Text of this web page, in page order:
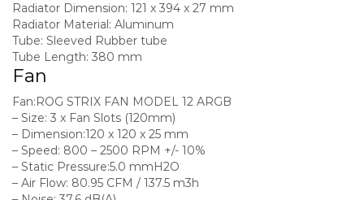
Radiator Dimension: 121 x 394 x 27 mm
Radiator Material: Aluminum
Tube: Sleeved Rubber tube
Tube Length: 380 mm
Fan
Fan:ROG STRIX FAN MODEL 12 ARGB
– Size: 3 x Fan Slots (120mm)
– Dimension:120 x 120 x 25 mm
– Speed: 800 – 2500 RPM +/- 10%
– Static Pressure:5.0 mmH2O
– Air Flow: 80.95 CFM / 137.5 m3h